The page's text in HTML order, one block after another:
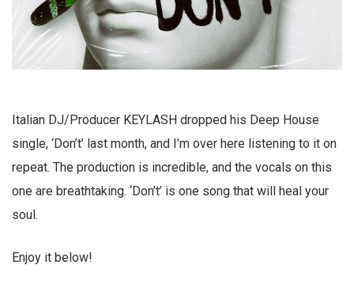
Italian DJ/Producer KEYLASH dropped his Deep House
single, ‘Don’t’ last month, and I’m over here listening to it on
repeat. The production is incredible, and the vocals on this
one are breathtaking. ‘Don’t’ is one song that will heal your
soul.
Enjoy it below!